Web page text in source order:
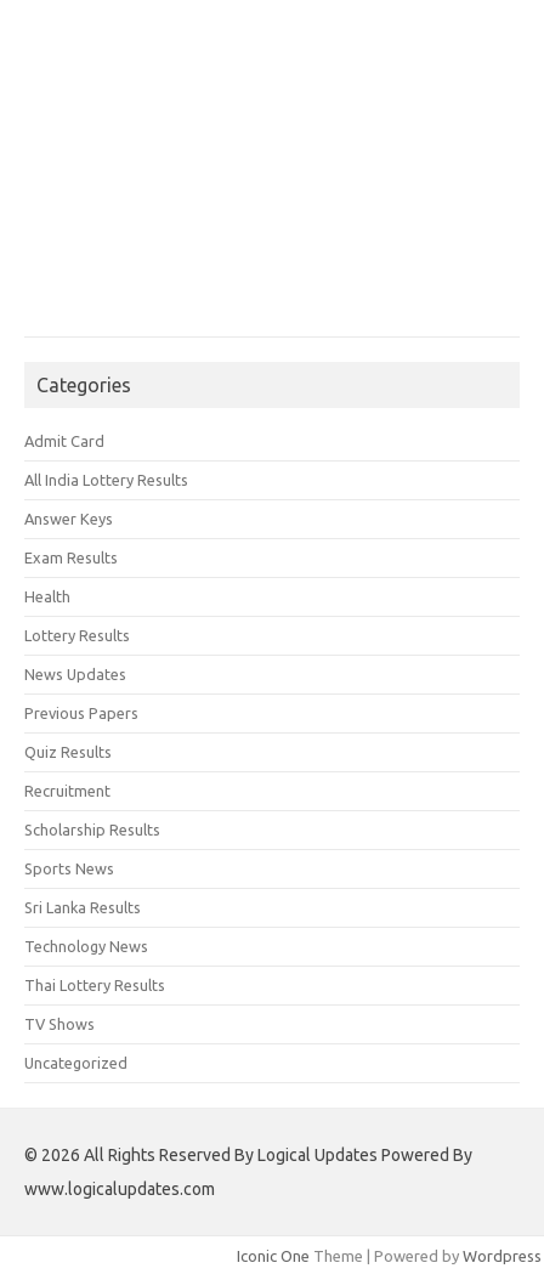
Categories
Admit Card
All India Lottery Results
Answer Keys
Exam Results
Health
Lottery Results
News Updates
Previous Papers
Quiz Results
Recruitment
Scholarship Results
Sports News
Sri Lanka Results
Technology News
Thai Lottery Results
TV Shows
Uncategorized
© 2026 All Rights Reserved By Logical Updates Powered By
www.logicalupdates.com
Iconic One Theme | Powered by Wordpress